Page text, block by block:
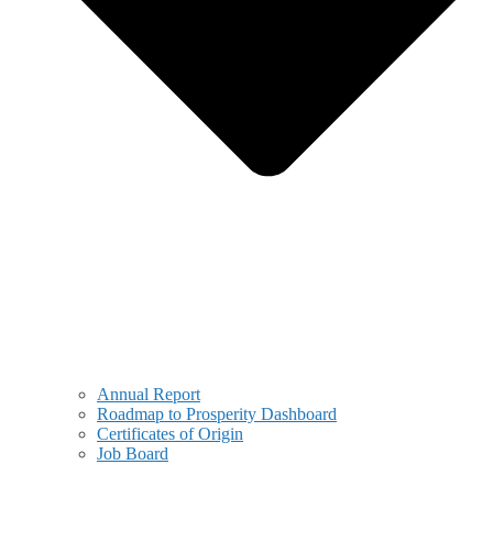
Annual Report
Roadmap to Prosperity Dashboard
Certificates of Origin
Job Board